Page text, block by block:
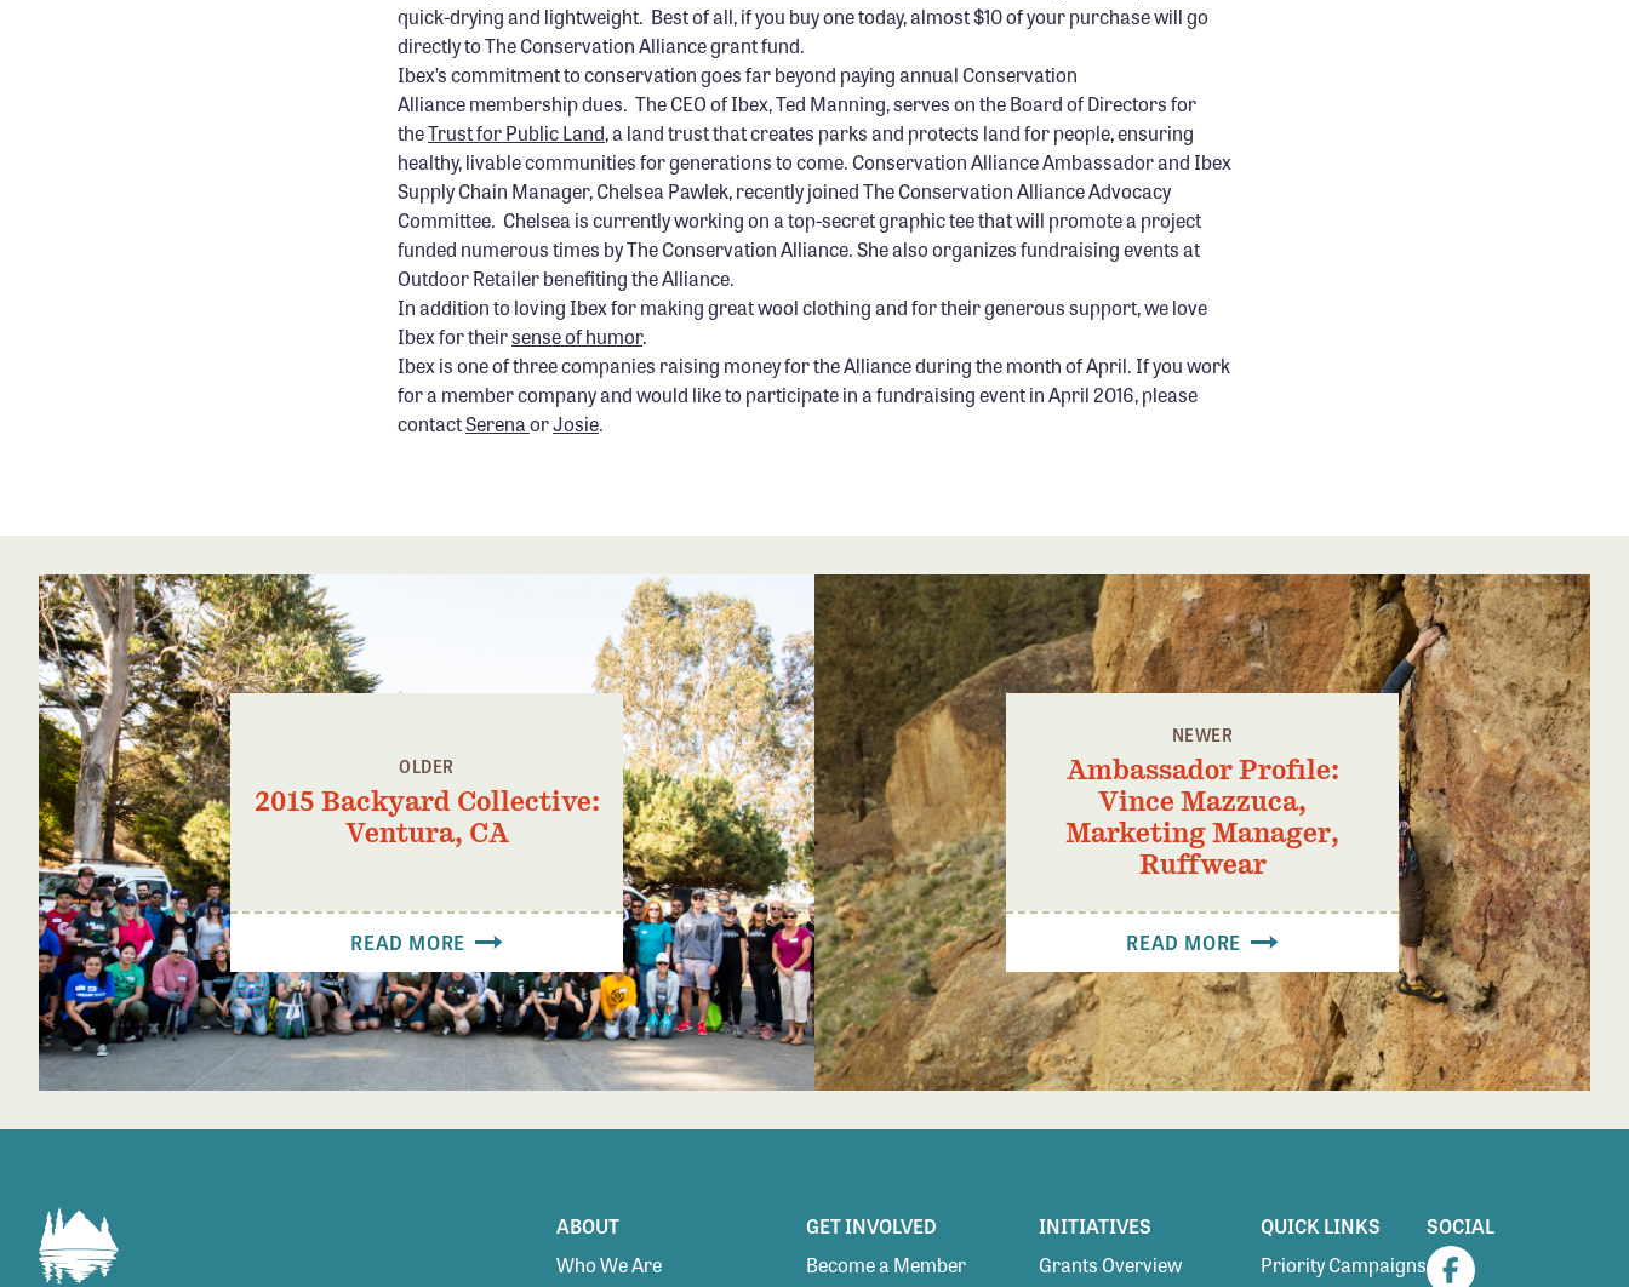
quick-drying and lightweight. Best of all, if you buy one today, almost $10 of your purchase will go
directly to The Conservation Alliance grant fund.
Ibex’s commitment to conservation goes far beyond paying annual Conservation
Alliance membership dues. The CEO of Ibex, Ted Manning, serves on the Board of Directors for
theTrust for Public Land, a land trust that creates parks and protects land for people, ensuring
healthy, livable communities for generations to come. Conservation Alliance Ambassador and Ibex
Supply Chain Manager, Chelsea Pawlek, recently joined The Conservation Alliance Advocacy
Committee. Chelsea is currently working on a top-secret graphic tee that will promote a project
funded numerous times by The Conservation Alliance. She also organizes fundraising events at
Outdoor Retailer benefiting the Alliance.
In addition to loving Ibex for making great wool clothing and for their generous support, we love
Ibex for theirsense of humor.
Ibex is one of three companies raising money for the Alliance during the month of April. If you work
for a member company and would like to participate in a fundraising event in April 2016, please
contactSerenaorJosie.
OLDER
2015 Backyard Collective:
Ventura, CA
READ MORE
NEWER
Ambassador Profile:
Vince Mazzuca,
Marketing Manager,
Ruffwear
READ MORE
ABOUT
Who We Are
GET INVOLVED
Become a Member
INITIATIVES
Grants Overview
QUICK LINKS
Priority Campaigns
SOCIAL